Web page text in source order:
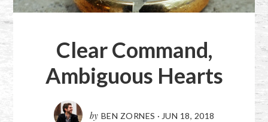
Clear Command,
Ambiguous Hearts
by BEN ZORNES · JUN 18, 2018